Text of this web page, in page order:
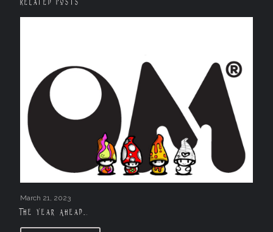
Related posts
March 21, 2023
The Year Ahead….